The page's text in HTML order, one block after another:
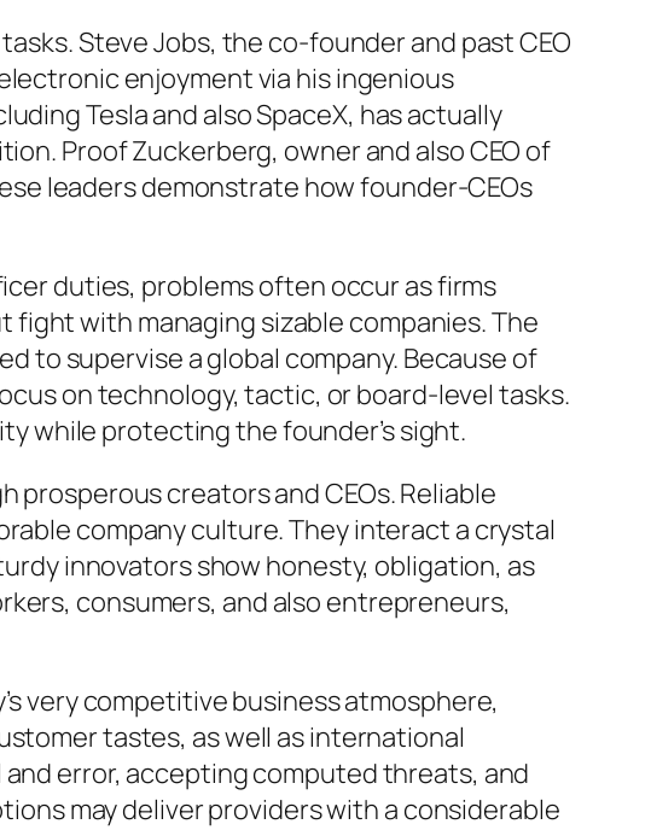
Steve Jobs, the co-founder and past CEO
enjoyment via his ingenious
Tesla and also SpaceX, has actually
Proof Zuckerberg, owner and also CEO of
leaders demonstrate how founder-CEOs
duties, problems often occur as firms
with managing sizable companies. The
to supervise a global company. Because of
on technology, tactic, or board-level tasks.
while protecting the founder’s sight.
creators and CEOs. Reliable
company culture. They interact a crystal
innovators show honesty, obligation, as
consumers, and also entrepreneurs,
very competitive business atmosphere,
tastes, as well as international
error, accepting computed threats, and
may deliver providers with a considerable